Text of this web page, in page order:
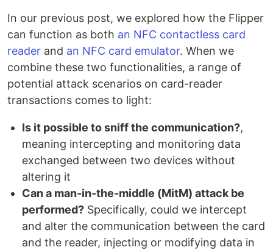
In our previous post, we explored how the Flipper
can function as both an NFC contactless card
reader and an NFC card emulator. When we
combine these two functionalities, a range of
potential attack scenarios on card-reader
transactions comes to light:
Is it possible to sniff the communication?,
meaning intercepting and monitoring data
exchanged between two devices without
altering it
Can a man-in-the-middle (MitM) attack be
performed? Specifically, could we intercept
and alter the communication between the card
and the reader, injecting or modifying data in